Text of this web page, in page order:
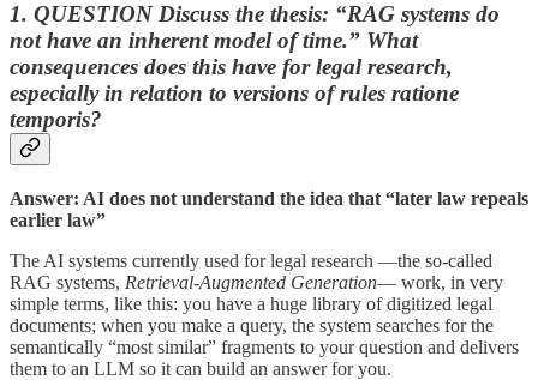
1. QUESTION Discuss the thesis: “RAG systems do
not have an inherent model of time.” What
consequences does this have for legal research,
especially in relation to versions of rules ratione
temporis?
Answer: AI does not understand the idea that “later law repeals
earlier law”
The AI systems currently used for legal research —the so-called
RAG systems, Retrieval-Augmented Generation— work, in very
simple terms, like this: you have a huge library of digitized legal
documents; when you make a query, the system searches for the
semantically “most similar” fragments to your question and delivers
them to an LLM so it can build an answer for you.